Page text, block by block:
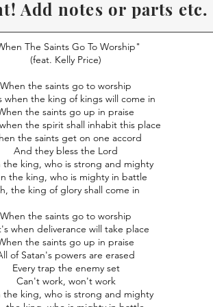
Add notes or parts etc.
to use